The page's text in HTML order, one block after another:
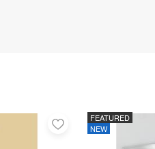
Add
FEATURED
NEW